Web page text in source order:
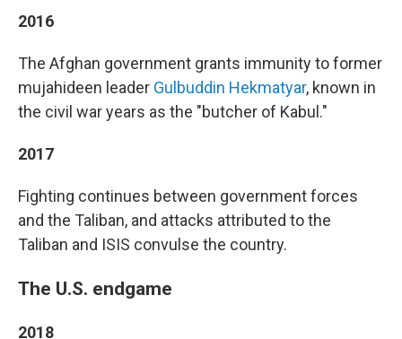
2016
The Afghan government grants immunity to former
mujahideen leader Gulbuddin Hekmatyar, known in
the civil war years as the "butcher of Kabul."
2017
Fighting continues between government forces
and the Taliban, and attacks attributed to the
Taliban and ISIS convulse the country.
The U.S. endgame
2018